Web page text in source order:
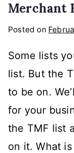
Merchant
Posted on
Some lists
list. But the
to be on.
for your
the TMF list
on it. What